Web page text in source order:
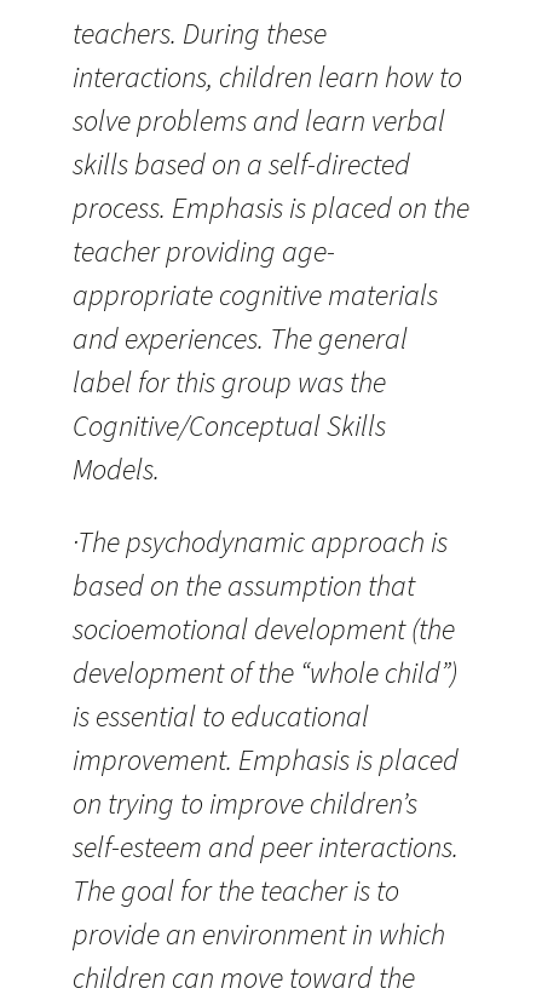
teachers. During these
interactions, children learn how to
solve problems and learn verbal
skills based on a self-directed
process. Emphasis is placed on the
teacher providing age-
appropriate cognitive materials
and experiences. The general
label for this group was the
Cognitive/Conceptual Skills
Models.
·The psychodynamic approach is
based on the assumption that
socioemotional development (the
development of the “whole child”)
is essential to educational
improvement. Emphasis is placed
on trying to improve children’s
self-esteem and peer interactions.
The goal for the teacher is to
provide an environment in which
children can move toward the